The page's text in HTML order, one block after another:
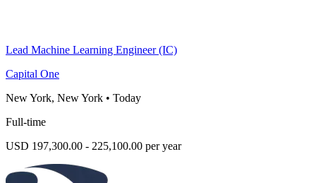
Lead Machine Learning Engineer (IC)
Capital One
New York, New York • Today
Full-time
USD 197,300.00 - 225,100.00 per year